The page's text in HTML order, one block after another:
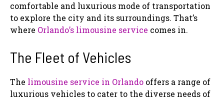
comfortable and luxurious mode of transportation
to explore the city and its surroundings. That’s
where Orlando’s limousine service comes in.
The Fleet of Vehicles
The limousine service in Orlando offers a range of
luxurious vehicles to cater to the diverse needs of